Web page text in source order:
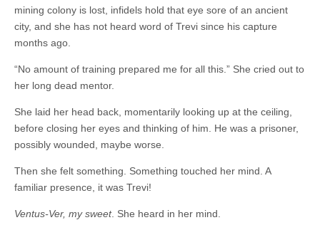
mining colony is lost, infidels hold that eye sore of an ancient
city, and she has not heard word of Trevi since his capture
months ago.
“No amount of training prepared me for all this.” She cried out to
her long dead mentor.
She laid her head back, momentarily looking up at the ceiling,
before closing her eyes and thinking of him. He was a prisoner,
possibly wounded, maybe worse.
Then she felt something. Something touched her mind. A
familiar presence, it was Trevi!
Ventus-Ver, my sweet. She heard in her mind.